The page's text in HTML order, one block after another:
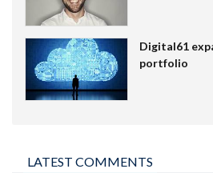
Digital61
portfolio
LATEST COMMENTS